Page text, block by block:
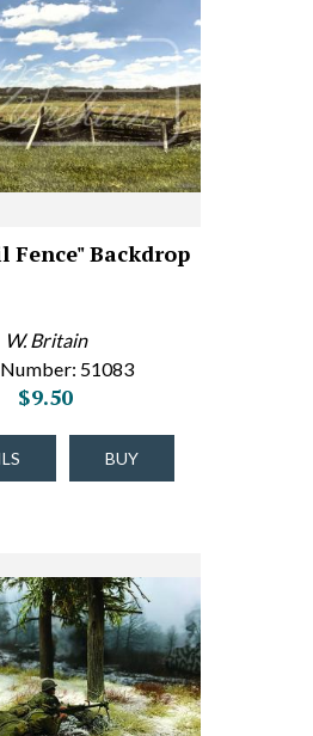
Fence" Backdrop
W. Britain
51083
$9.50
BUY